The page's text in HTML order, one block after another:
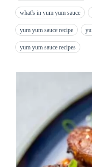
what's in yum yum sauce
yum yum sauce recipe
yum yum sauce recipes